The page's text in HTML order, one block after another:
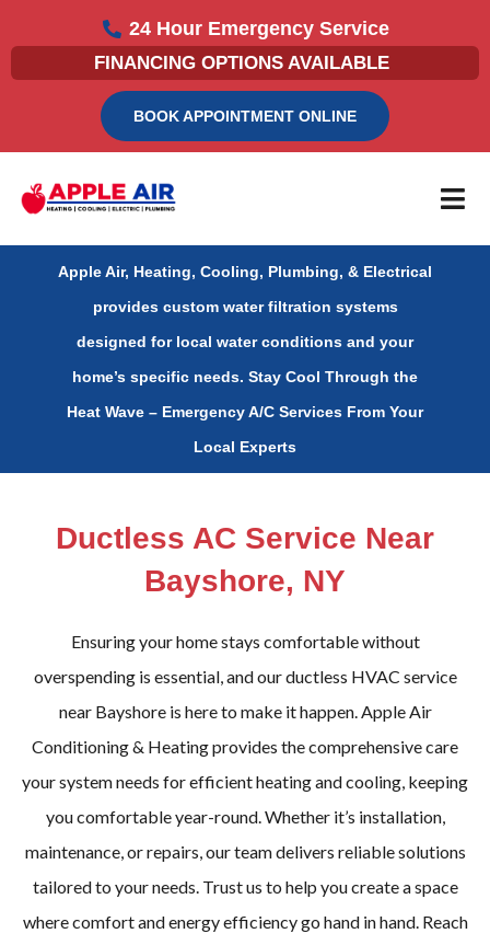
to
content
24 Hour Emergency Service
FINANCING OPTIONS AVAILABLE
BOOK APPOINTMENT ONLINE
Apple Air, Heating, Cooling, Plumbing, & Electrical
provides custom water filtration systems
designed for local water conditions and your
home’s specific needs. Stay Cool Through the
Heat Wave – Emergency A/C Services From Your
Local Experts
Ductless AC Service Near
Bayshore, NY
Ensuring your home stays comfortable without
overspending is essential, and our ductless HVAC service
near Bayshore is here to make it happen. Apple Air
Conditioning & Heating provides the comprehensive care
your system needs for efficient heating and cooling, keeping
you comfortable year-round. Whether it’s installation,
maintenance, or repairs, our team delivers reliable solutions
tailored to your needs. Trust us to help you create a space
where comfort and energy efficiency go hand in hand. Reach